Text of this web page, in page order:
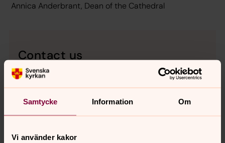
Samtycke Information Om
Vi använder kakor
Annica Anderbrant, Dean of the Cathedral
Contact us
Uppsala domkyrka
Domkyrkoplan, SE-753 10 Uppsala, Sverige
430 36 30vergers
+46 18 430 36 18
E-mail:uppsala.domkyrka@svenskakyrkan.se